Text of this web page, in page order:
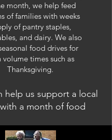
month, we help feed
of families with weeks
of pantry staples,
and dairy. We also
food drives for
volume times such as
Thanksgiving.
help us support a local
a month of food